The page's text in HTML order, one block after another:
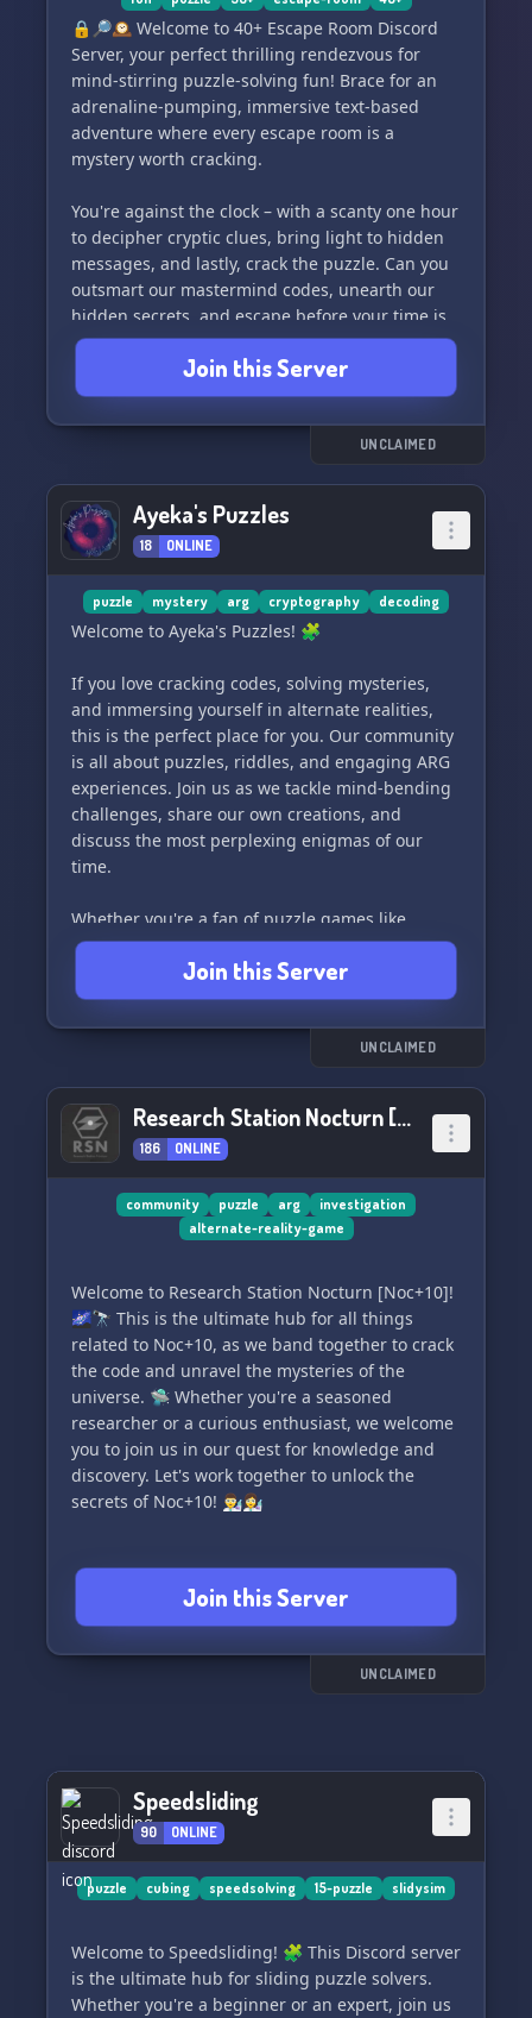
🔒🔎🕰️ Welcome to 40+ Escape Room Discord
Server, your perfect thrilling rendezvous for
mind-stirring puzzle-solving fun! Brace for an
adrenaline-pumping, immersive text-based
adventure where every escape room is a
mystery worth cracking.
You're against the clock – with a scanty one hour
to decipher cryptic clues, bring light to hidden
messages, and lastly, crack the puzzle. Can you
outsmart our mastermind codes, unearth our
hidden secrets, and escape before your time is
up?
Our ever-growing collection of games and
puzzles 🧩🎲 ensures your visit to 40+ Escape
Room is different than the previous – a fresh
time!
Get your mind gears ticking, collaborate with
fellow riddle-lovers and embark on a thrilling
discovery journey. Be it you're a life-long puzzle
addict or a first-time escape-room entrant, we
come back for more!
So, join us🚪 and unleash your inner detective.
Push your problem-solving abilities to their
limits, race against the time, and bask in the
sense of outsmarting our crafty puzzles.
Get your thinking cap on! Embrace an
fun, followed by an ultimate quest for escape.
The time is ticking – step into the 40+ Escape
Room Discord Server 🎮, and let your addictive
adventure commence!
Join this Server
UNCLAIMED
Ayeka's Puzzles
18 ONLINE
puzzle mystery arg cryptography decoding
Welcome to Ayeka's Puzzles! 🧩
If you love cracking codes, solving mysteries,
and immersing yourself in alternate realities,
this is the perfect place for you. Our community
is all about puzzles, riddles, and engaging ARG
experiences. Join us as we tackle mind-bending
challenges, share our own creations, and
discuss the most perplexing enigmas of our
time.
Whether you're a fan of puzzle games like
TimTangTest, OddPawn, Zahada, or any other
mind-bending experiences, you'll feel right at
home here. Let's embark on thrilling journeys
together and keep those brain cells working! 🕵️‍♂️
Join this Server
UNCLAIMED
Research Station Nocturn [Noc+10]
186 ONLINE
community puzzle arg
investigation
alternate-reality-game
Welcome to Research Station Nocturn [Noc+10]!
🌌🔭 This is the ultimate hub for all things
related to Noc+10, as we band together to crack
the code and unravel the mysteries of the
universe. 🛸 Whether you're a seasoned
researcher or a curious enthusiast, we welcome
you to join us in our quest for knowledge and
discovery. Let's work together to unlock the
secrets of Noc+10! 👨‍🔬👩‍🔬
Join this Server
UNCLAIMED
Speedsliding
90 ONLINE
puzzle cubing speedsolving 15-puzzle slidysim
Welcome to Speedsliding! 🧩 This Discord server
is the ultimate hub for sliding puzzle solvers.
Whether you're a beginner or an expert, join us